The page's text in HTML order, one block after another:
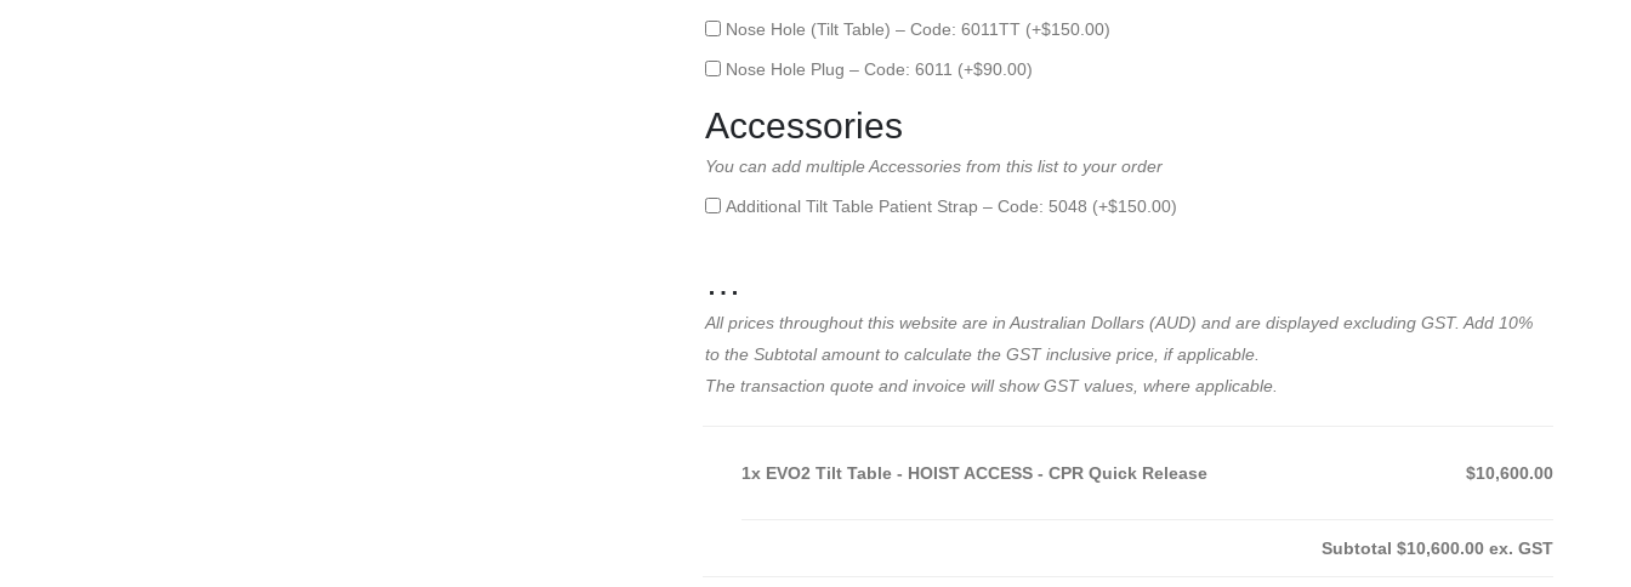
Nose Hole (Tilt Table) – Code: 6011TT (+$150.00)
Nose Hole Plug – Code: 6011 (+$90.00)
Accessories
You can add multiple Accessories from this list to your order
Additional Tilt Table Patient Strap – Code: 5048 (+$150.00)
…
All prices throughout this website are in Australian Dollars (AUD) and are displayed excluding GST. Add 10%
to the Subtotal amount to calculate the GST inclusive price, if applicable.
The transaction quote and invoice will show GST values, where applicable.
1x EVO2 Tilt Table - HOIST ACCESS - CPR Quick Release $10,600.00
Subtotal $10,600.00 ex. GST